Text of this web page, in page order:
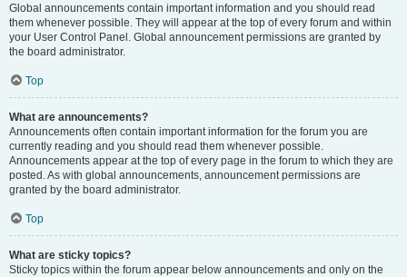
Global announcements contain important information and you should read
them whenever possible. They will appear at the top of every forum and within
your User Control Panel. Global announcement permissions are granted by
the board administrator.
Top
What are announcements?
Announcements often contain important information for the forum you are
currently reading and you should read them whenever possible.
Announcements appear at the top of every page in the forum to which they are
posted. As with global announcements, announcement permissions are
granted by the board administrator.
Top
What are sticky topics?
Sticky topics within the forum appear below announcements and only on the